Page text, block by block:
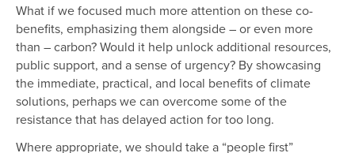
What if we focused much more attention on these co-
benefits, emphasizing them alongside – or even more
than – carbon? Would it help unlock additional resources,
public support, and a sense of urgency? By showcasing
the immediate, practical, and local benefits of climate
solutions, perhaps we can overcome some of the
resistance that has delayed action for too long.
Where appropriate, we should take a “people first”